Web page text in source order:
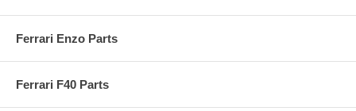
Ferrari Enzo Parts
Ferrari F40 Parts